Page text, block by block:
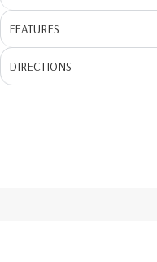
FEATURES
DIRECTIONS